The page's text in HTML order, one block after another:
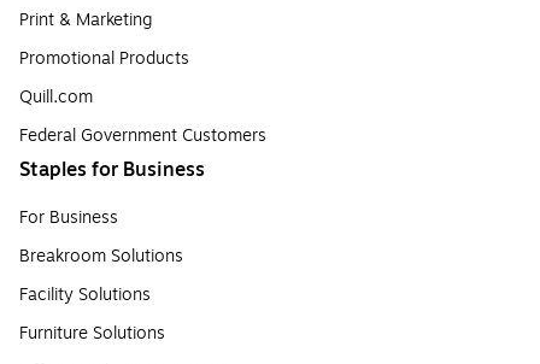
Print & Marketing
Promotional Products
Quill.com
Federal Government Customers
Staples for Business
For Business
Breakroom Solutions
Facility Solutions
Furniture Solutions